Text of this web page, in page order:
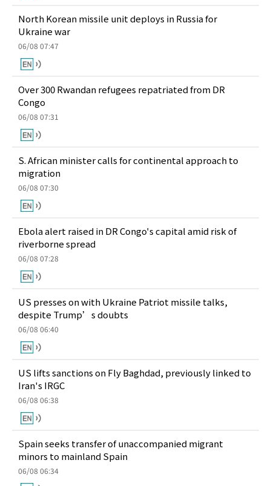
North Korean missile unit deploys in Russia for
Ukraine war
06/08 07:47
Over 300 Rwandan refugees repatriated from DR
Congo
06/08 07:31
S. African minister calls for continental approach to
migration
06/08 07:30
Ebola alert raised in DR Congo's capital amid risk of
riverborne spread
06/08 07:28
US presses on with Ukraine Patriot missile talks,
despite Trump’s doubts
06/08 06:40
US lifts sanctions on Fly Baghdad, previously linked to
Iran's IRGC
06/08 06:38
Spain seeks transfer of unaccompanied migrant
minors to mainland Spain
06/08 06:34